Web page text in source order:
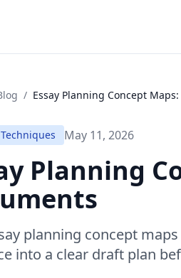
/ Essay Planning Concept
May 11, 2026
Planning
planning concept
into a clear draft plan